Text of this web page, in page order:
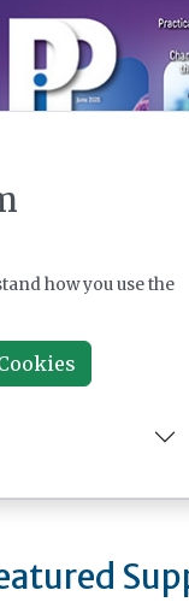
how you use the